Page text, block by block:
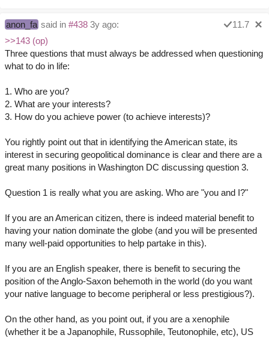
anon_fa said in #438 3y ago:
11.7
>>143 (op)
Three questions that must always be addressed when questioning
what to do in life:
1. Who are you?
2. What are your interests?
3. How do you achieve power (to achieve interests)?
You rightly point out that in identifying the American state, its
interest in securing geopolitical dominance is clear and there are a
great many positions in Washington DC discussing question 3.
Question 1 is really what you are asking. Who are "you and I?"
If you are an American citizen, there is indeed material benefit to
having your nation dominate the globe (and you will be presented
many well-paid opportunities to help partake in this).
If you are an English speaker, there is benefit to securing the
position of the Anglo-Saxon behemoth in the world (do you want
your native language to become peripheral or less prestigious?).
On the other hand, as you point out, if you are a xenophile
(whether it be a Japanophile, Russophile, Teutonophile, etc), US